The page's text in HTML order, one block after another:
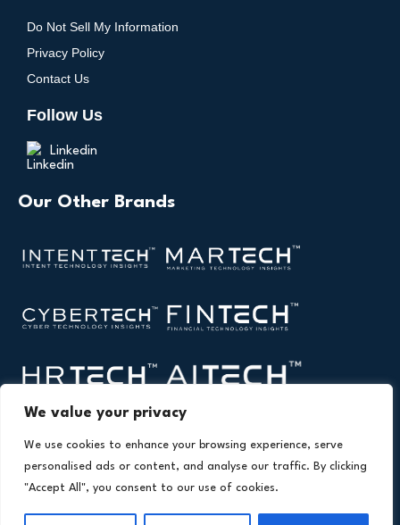
We value your privacy
We use cookies to enhance your browsing experience, serve
personalised ads or content, and analyse our traffic. By clicking
"Accept All", you consent to our use of cookies.
Do Not Sell My Information
Privacy Policy
Contact Us
Follow Us
Linkedin
Our Other Brands
®